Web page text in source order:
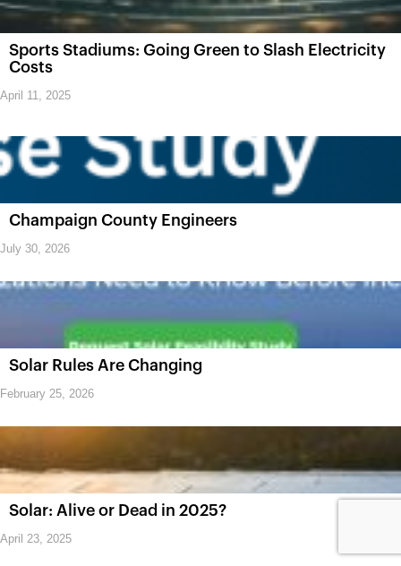
Sports Stadiums: Going Green to Slash Electricity
Costs
April 11, 2025
Champaign County Engineers
July 30, 2026
Solar Rules Are Changing
February 25, 2026
Solar: Alive or Dead in 2025?
April 23, 2025